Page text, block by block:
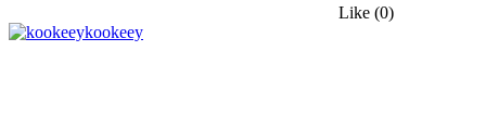
Like (0)
kookeey